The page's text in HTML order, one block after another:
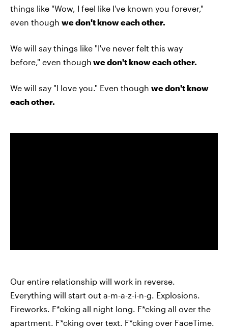
things like "Wow, I feel like I've known you forever,"
even though we don't know each other.
We will say things like "I've never felt this way
before," even though we don't know each other.
We will say "I love you." Even though we don't know
each other.
Our entire relationship will work in reverse.
Everything will start out a-m-a-z-i-n-g. Explosions.
Fireworks. F*cking all night long. F*cking all over the
apartment. F*cking over text. F*cking over FaceTime.